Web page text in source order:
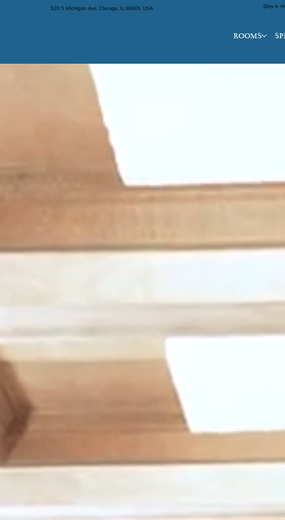
520 S Michigan Ave. Chicago, IL 60605, USA Stay in
ROOMS